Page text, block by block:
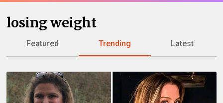
losing weight
Featured Trending Latest